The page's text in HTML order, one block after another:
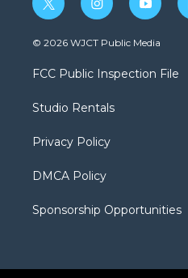
t
w
i
t
e
i
n
s
a
g
a
y
o
u
b
© 2026 WJCT Public Media
FCC Public Inspection File
Studio Rentals
Privacy Policy
DMCA Policy
Sponsorship Opportunities